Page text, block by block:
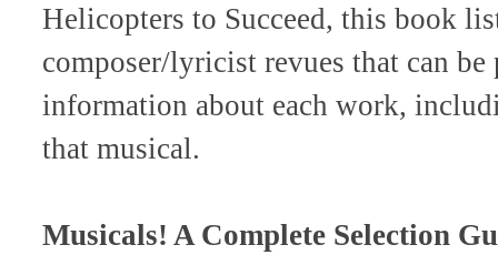
Helicopters to Succeed, this book
composer/lyricist revues that can
information about each work,
that musical.
Musicals! A Complete Selection